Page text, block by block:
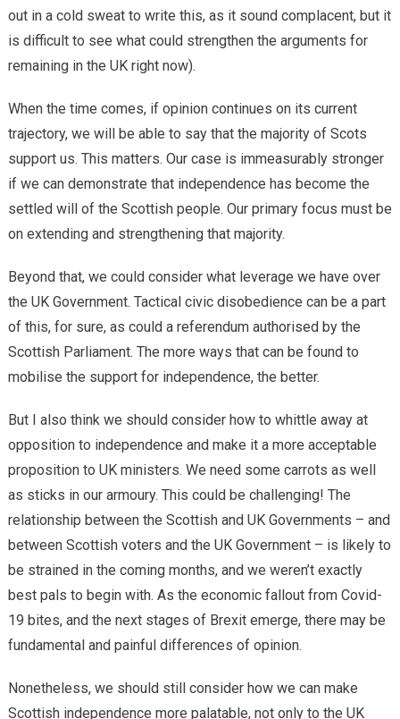
out in a cold sweat to write this, as it sound complacent, but it
is difficult to see what could strengthen the arguments for
remaining in the UK right now).
When the time comes, if opinion continues on its current
trajectory, we will be able to say that the majority of Scots
support us. This matters. Our case is immeasurably stronger
if we can demonstrate that independence has become the
settled will of the Scottish people. Our primary focus must be
on extending and strengthening that majority.
Beyond that, we could consider what leverage we have over
the UK Government. Tactical civic disobedience can be a part
of this, for sure, as could a referendum authorised by the
Scottish Parliament. The more ways that can be found to
mobilise the support for independence, the better.
But I also think we should consider how to whittle away at
opposition to independence and make it a more acceptable
proposition to UK ministers. We need some carrots as well
as sticks in our armoury. This could be challenging! The
relationship between the Scottish and UK Governments – and
between Scottish voters and the UK Government – is likely to
be strained in the coming months, and we weren’t exactly
best pals to begin with. As the economic fallout from Covid-
19 bites, and the next stages of Brexit emerge, there may be
fundamental and painful differences of opinion.
Nonetheless, we should still consider how we can make
Scottish independence more palatable, not only to the UK